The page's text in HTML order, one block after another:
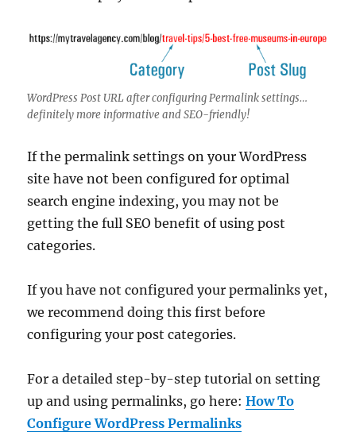
WordPress Post URL after configuring Permalink settings…
definitely more informative and SEO-friendly!
If the permalink settings on your WordPress
site have not been configured for optimal
search engine indexing, you may not be
getting the full SEO benefit of using post
categories.
If you have not configured your permalinks yet,
we recommend doing this first before
configuring your post categories.
For a detailed step-by-step tutorial on setting
up and using permalinks, go here:How To
Configure WordPress Permalinks